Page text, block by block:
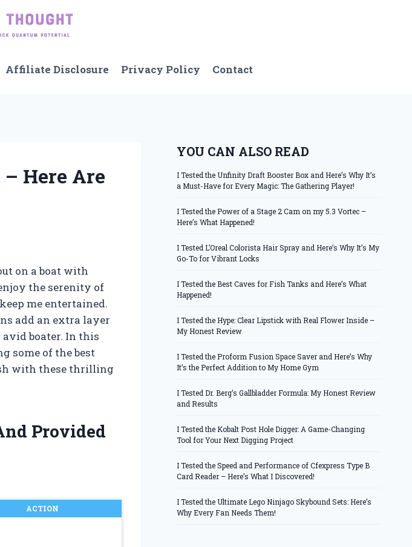
Affiliate Disclosure Privacy Policy Contact
Here Are
on a boat with
the serenity of
me entertained.
add an extra layer
boater. In this
some of the best
with these thrilling
Provided
ACTION
YOU CAN ALSO READ
I Tested the Unfinity Draft Booster Box and Here’s Why It’s
a Must-Have for Every Magic: The Gathering Player!
I Tested the Power of a Stage 2 Cam on my 5.3 Vortec –
Here’s What Happened!
I Tested L’Oreal Colorista Hair Spray and Here’s Why It’s My
Go-To for Vibrant Locks
I Tested the Best Caves for Fish Tanks and Here’s What
Happened!
I Tested the Hype: Clear Lipstick with Real Flower Inside –
My Honest Review
I Tested the Proform Fusion Space Saver and Here’s Why
It’s the Perfect Addition to My Home Gym
I Tested Dr. Berg’s Gallbladder Formula: My Honest Review
and Results
I Tested the Kobalt Post Hole Digger: A Game-Changing
Tool for Your Next Digging Project
I Tested the Speed and Performance of Cfexpress Type B
Card Reader – Here’s What I Discovered!
I Tested the Ultimate Lego Ninjago Skybound Sets: Here’s
Why Every Fan Needs Them!